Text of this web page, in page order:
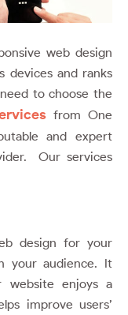
web design
devices and ranks
to choose the
from One
and expert
Our services
design for your
your audience. It
website enjoys a
improve users’